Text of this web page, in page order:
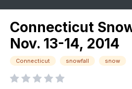
Connecticut
Nov. 13-14, 2014
Connecticut snowfall snow